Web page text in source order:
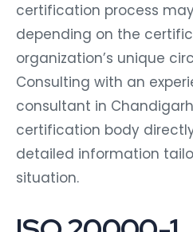
certification process
depending on the
organization’s unique
Consulting with an
consultant in
certification body
detailed information
situation.